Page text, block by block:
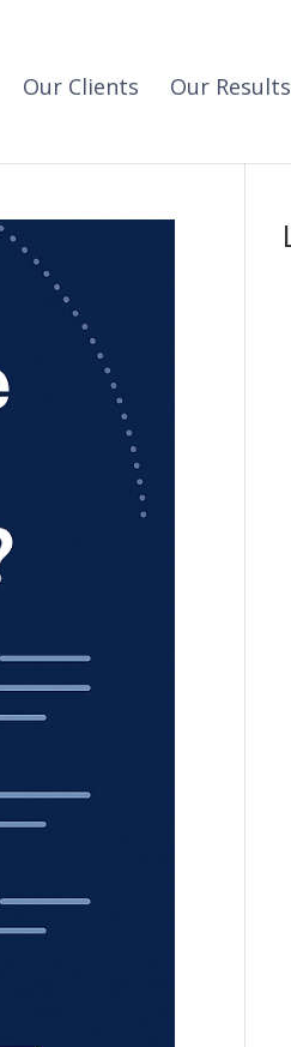
Our Clients Our Results